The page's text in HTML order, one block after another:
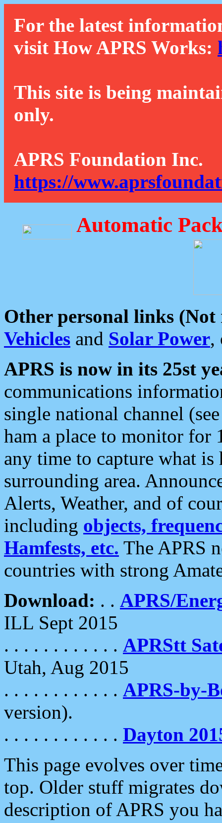
For the latest
visit How APRS Works:
This site is being
only.
APRS Foundation Inc.
https://
Automatic
Other personal links (Not
Vehicles and Solar Power,
APRS is now in its 25st
communications
single national channel
ham a place to monitor for
any time to capture what
surrounding area.
Alerts, Weather, and of
including objects,
Hamfests, etc. The APRS
countries with strong
Download: . . APRS/
ILL Sept 2015
. . . . . . . . . . . . APRStt
Utah, Aug 2015
. . . . . . . . . . . . APRS-by-
version).
. . . . . . . . . . . . Dayton
This page evolves over
top. Older stuff migrates
description of APRS you